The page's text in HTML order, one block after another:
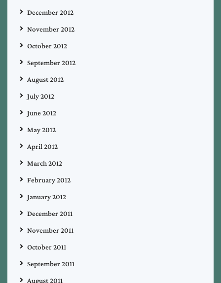
December 2012
November 2012
October 2012
September 2012
August 2012
July 2012
June 2012
May 2012
April 2012
March 2012
February 2012
January 2012
December 2011
November 2011
October 2011
September 2011
August 2011